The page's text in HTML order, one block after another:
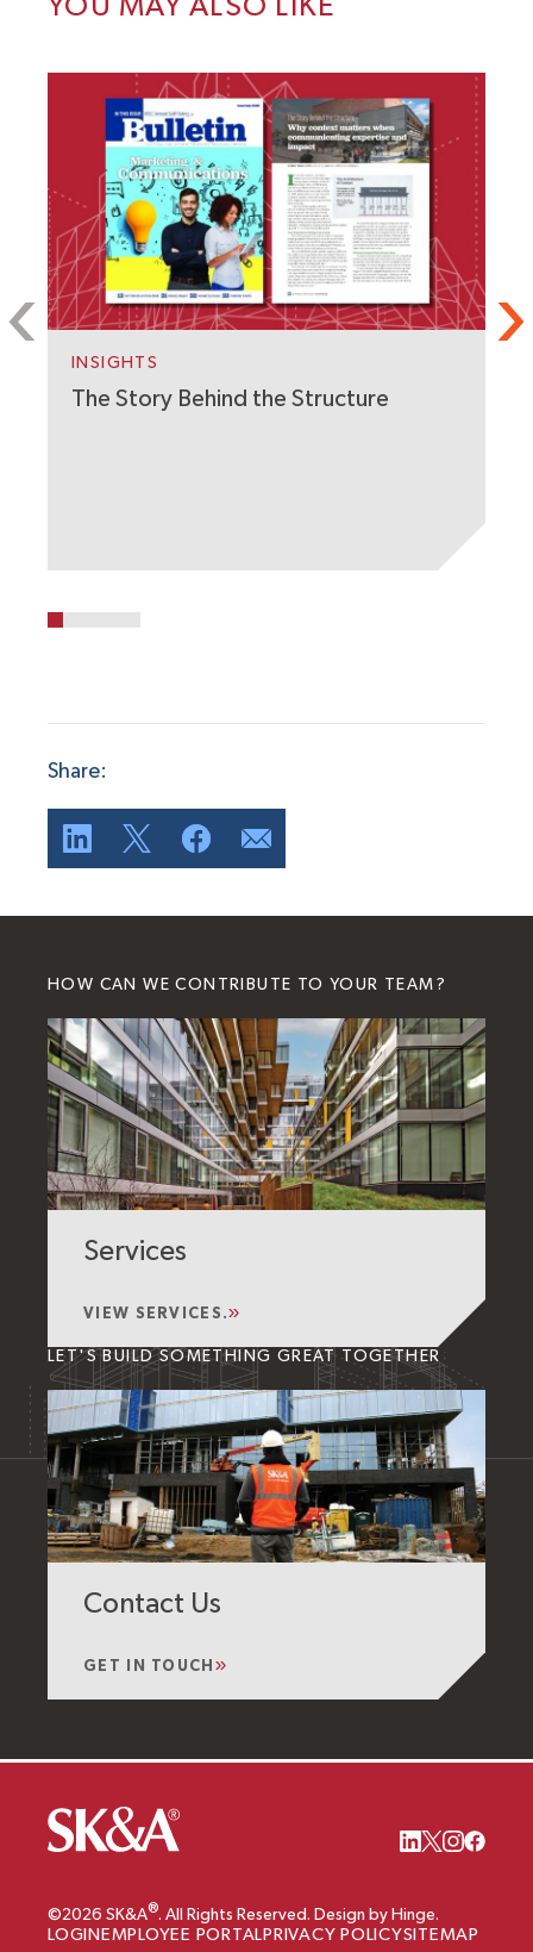
YOU MAY ALSO LIKE
INSIGHTS
The Story Behind the Structure
Share:
HOW CAN WE CONTRIBUTE TO YOUR TEAM?
Services
VIEW SERVICES.
LET'S BUILD SOMETHING GREAT TOGETHER
Contact Us
GET IN TOUCH
©2026 SK&A®. All Rights Reserved. Design by Hinge.
LOGIN EMPLOYEE PORTAL PRIVACY POLICYSITEMAP